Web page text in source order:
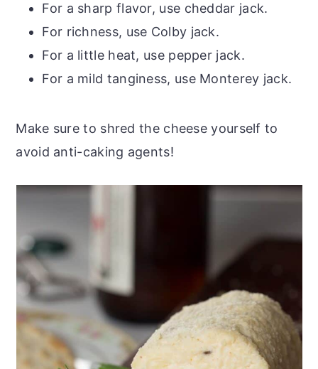
For a sharp flavor, use cheddar jack.
For richness, use Colby jack.
For a little heat, use pepper jack.
For a mild tanginess, use Monterey jack.
Make sure to shred the cheese yourself to
avoid anti-caking agents!